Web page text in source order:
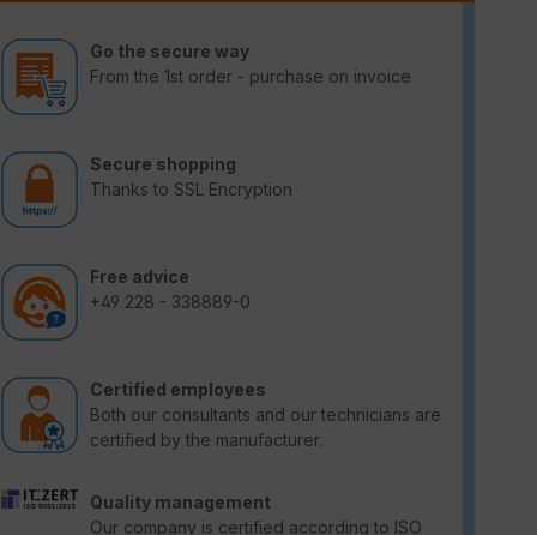
Go the secure way
From the 1st order - purchase on invoice
Secure shopping
Thanks to SSL Encryption
Free advice
+49 228 - 338889-0
Certified employees
Both our consultants and our technicians are
certified by the manufacturer.
Quality management
Our company is certified according to ISO